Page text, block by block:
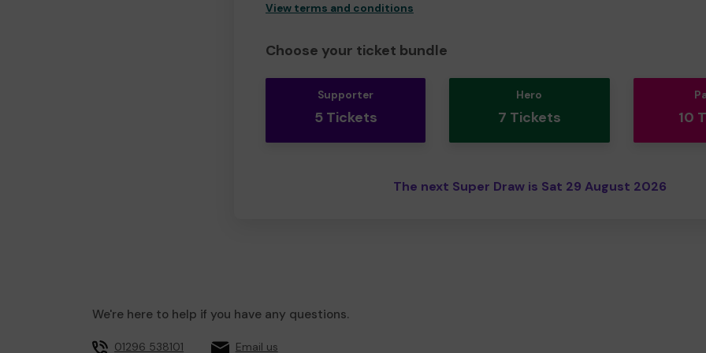
View terms and conditions
Choose your ticket bundle
Supporter
5 Tickets
Hero
7 Tickets 10
The next Super Draw is Sat 29 August 2026
We're here to help if you have any questions.
01296 538101 Email us